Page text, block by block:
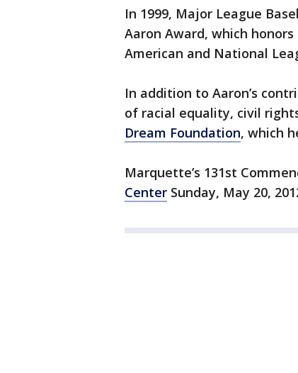
In 1999, Major League
Aaron Award, which
American and National
In addition to Aaron’s
of racial equality, civil
Dream Foundation, which
Marquette’s 131st
Center Sunday, May 20,